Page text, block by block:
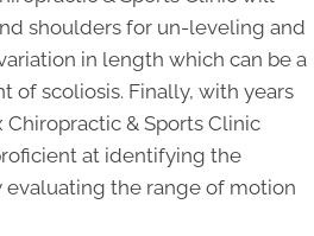
shoulders for un-leveling and
in length which can be a
of scoliosis. Finally, with years
& Sports Clinic
at identifying the
evaluating the range of motion